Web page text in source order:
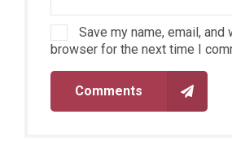
Save my name, email,
browser for the next time I
Comments